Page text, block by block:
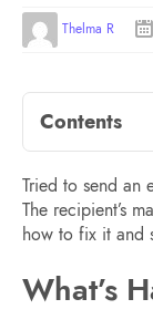
Thelma R
Contents
Tried to send an
The recipient’s
how to fix it and
What’s